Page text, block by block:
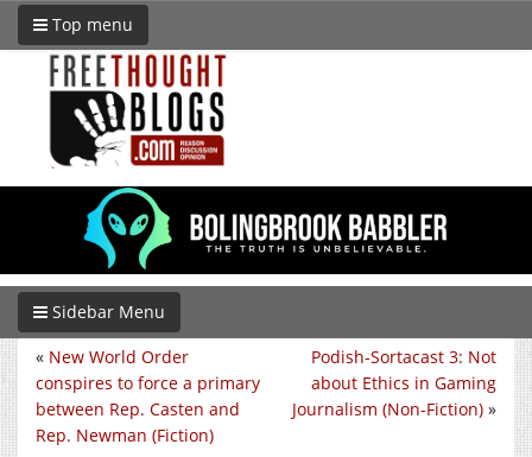
Top menu
Sidebar Menu
Podish-Sortacast 3: Not
about Ethics in Gaming
Journalism (Non-Fiction) »
« New World Order
conspires to force a primary
between Rep. Casten and
Rep. Newman (Fiction)